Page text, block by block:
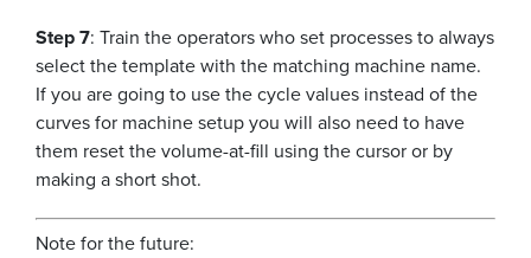
Step 7: Train the operators who set processes to always
select the template with the matching machine name.
If you are going to use the cycle values instead of the
curves for machine setup you will also need to have
them reset the volume-at-fill using the cursor or by
making a short shot.
Note for the future: